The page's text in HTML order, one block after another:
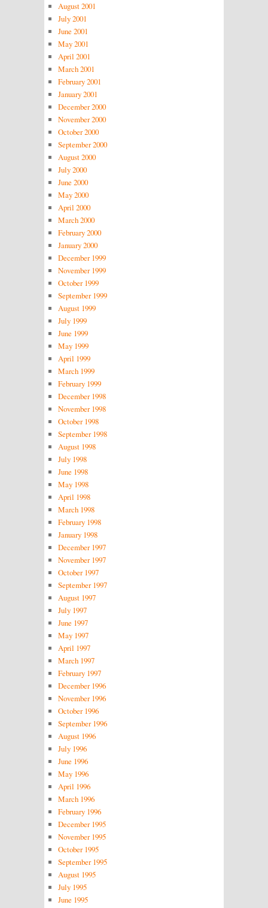
August 2001
July 2001
June 2001
May 2001
April 2001
March 2001
February 2001
January 2001
December 2000
November 2000
October 2000
September 2000
August 2000
July 2000
June 2000
May 2000
April 2000
March 2000
February 2000
January 2000
December 1999
November 1999
October 1999
September 1999
August 1999
July 1999
June 1999
May 1999
April 1999
March 1999
February 1999
December 1998
November 1998
October 1998
September 1998
August 1998
July 1998
June 1998
May 1998
April 1998
March 1998
February 1998
January 1998
December 1997
November 1997
October 1997
September 1997
August 1997
July 1997
June 1997
May 1997
April 1997
March 1997
February 1997
December 1996
November 1996
October 1996
September 1996
August 1996
July 1996
June 1996
May 1996
April 1996
March 1996
February 1996
December 1995
November 1995
October 1995
September 1995
August 1995
July 1995
June 1995